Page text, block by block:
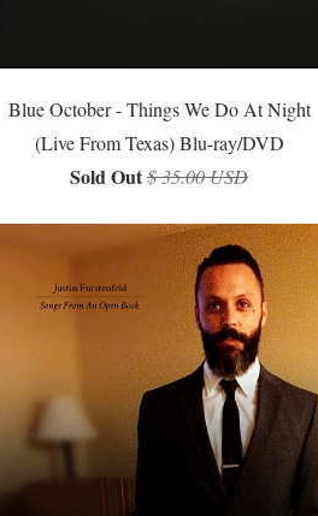
Blue October - Things We Do At Night
(Live From Texas) Blu-ray/DVD
Sold Out$ 35.00 USD